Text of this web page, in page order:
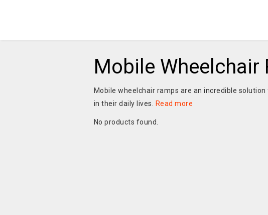
Mobile Wheelchair
Mobile wheelchair ramps are an incredible
in their daily lives.
Read more
No products found.